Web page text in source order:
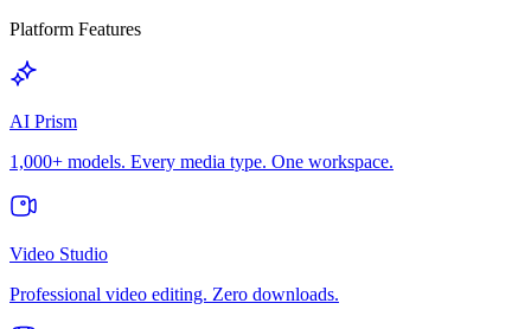
Platform Features
AI Prism
1,000+ models. Every media type. One workspace.
Video Studio
Professional video editing. Zero downloads.